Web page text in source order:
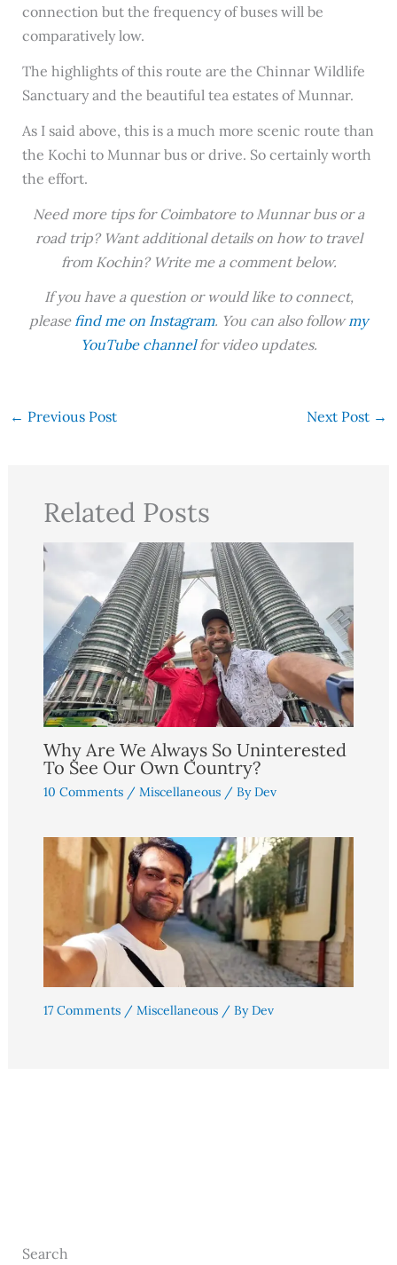
connection but the frequency of buses will be
comparatively low.
The highlights of this route are the Chinnar Wildlife
Sanctuary and the beautiful tea estates of Munnar.
As I said above, this is a much more scenic route than
the Kochi to Munnar bus or drive. So certainly worth
the effort.
Need more tips for Coimbatore to Munnar bus or a
road trip? Want additional details on how to travel
from Kochin? Write me a comment below.
If you have a question or would like to connect,
please find me on Instagram. You can also followmy
YouTube channelfor video updates.
← Previous Post Next Post →
Related Posts
Why Are We Always So Uninterested
To See Our Own Country?
10 Comments / Miscellaneous/ ByDev
17 Comments / Miscellaneous/ ByDev
Search